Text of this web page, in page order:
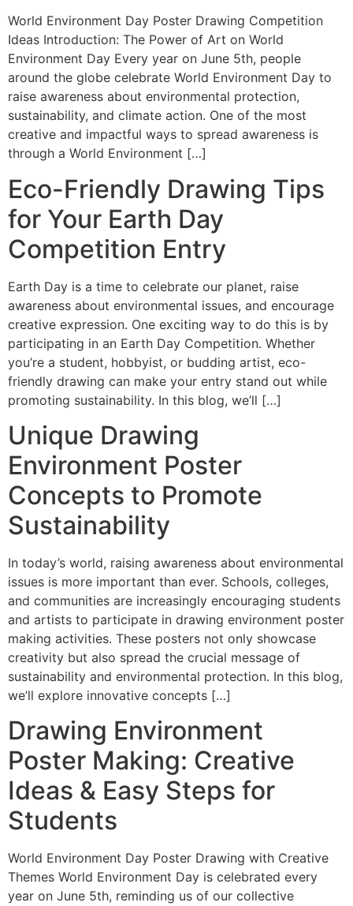
World Environment Day Poster Drawing Competition
Ideas Introduction: The Power of Art on World
Environment Day Every year on June 5th, people
around the globe celebrate World Environment Day to
raise awareness about environmental protection,
sustainability, and climate action. One of the most
creative and impactful ways to spread awareness is
through a World Environment […]
Eco-Friendly Drawing Tips
for Your Earth Day
Competition Entry
Earth Day is a time to celebrate our planet, raise
awareness about environmental issues, and encourage
creative expression. One exciting way to do this is by
participating in an Earth Day Competition. Whether
you’re a student, hobbyist, or budding artist, eco-
friendly drawing can make your entry stand out while
promoting sustainability. In this blog, we’ll […]
Unique Drawing
Environment Poster
Concepts to Promote
Sustainability
In today’s world, raising awareness about environmental
issues is more important than ever. Schools, colleges,
and communities are increasingly encouraging students
and artists to participate in drawing environment poster
making activities. These posters not only showcase
creativity but also spread the crucial message of
sustainability and environmental protection. In this blog,
we’ll explore innovative concepts […]
Drawing Environment
Poster Making: Creative
Ideas & Easy Steps for
Students
World Environment Day Poster Drawing with Creative
Themes World Environment Day is celebrated every
year on June 5th, reminding us of our collective